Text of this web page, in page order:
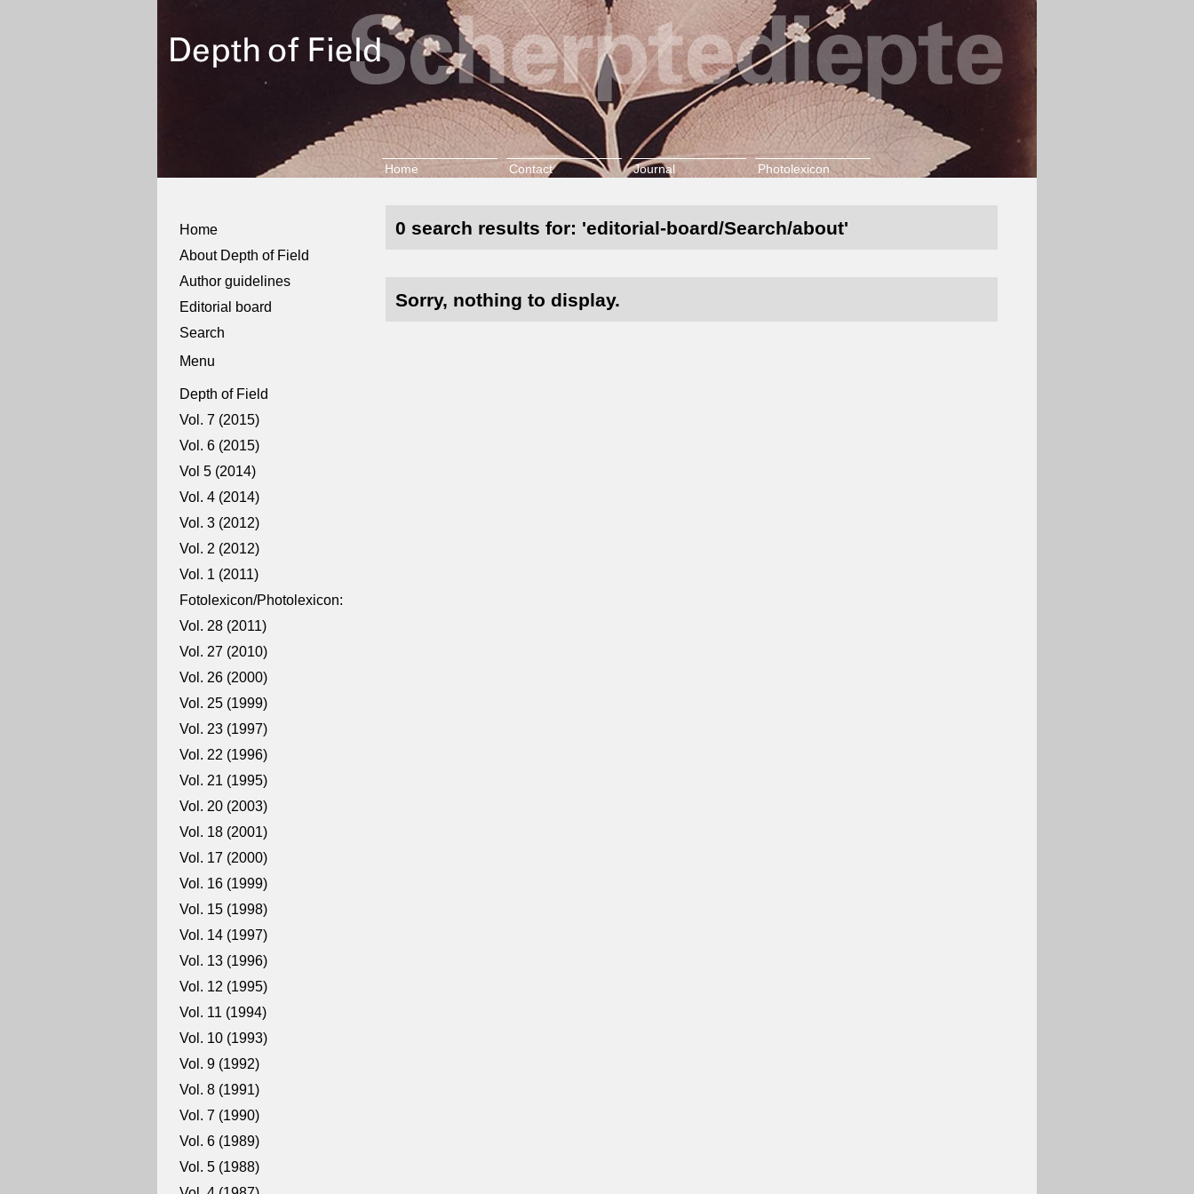
Home Contact Journal Photolexicon
Home
About Depth of Field
Author guidelines
Editorial board
Search
Menu
Depth of Field
Vol. 7 (2015)
Vol. 6 (2015)
Vol 5 (2014)
Vol. 4 (2014)
Vol. 3 (2012)
Vol. 2 (2012)
Vol. 1 (2011)
Fotolexicon/Photolexicon:
Vol. 28 (2011)
Vol. 27 (2010)
Vol. 26 (2000)
Vol. 25 (1999)
Vol. 23 (1997)
Vol. 22 (1996)
Vol. 21 (1995)
Vol. 20 (2003)
Vol. 18 (2001)
Vol. 17 (2000)
Vol. 16 (1999)
Vol. 15 (1998)
Vol. 14 (1997)
Vol. 13 (1996)
Vol. 12 (1995)
Vol. 11 (1994)
Vol. 10 (1993)
Vol. 9 (1992)
Vol. 8 (1991)
Vol. 7 (1990)
Vol. 6 (1989)
Vol. 5 (1988)
0 search results for: 'editorial-board/Search/about'
Sorry, nothing to display.